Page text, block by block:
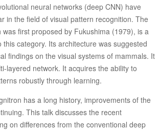
neural networks (deep CNN) have
in the field of visual pattern recognition. The
was first proposed by Fukushima (1979), is a
this category. Its architecture was suggested
findings on the visual systems of mammals. It
layered network. It acquires the ability to
robustly through learning.
has a long history, improvements of the
This talk discusses the recent
on differences from the conventional deep